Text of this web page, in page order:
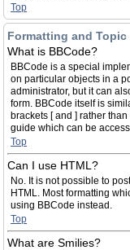
Top
Formatting and Topic
What is BBCode?
BBCode is a special
on particular objects in a
administrator, but it can
form. BBCode itself is
brackets [ and ] rather
guide which can be
Top
Can I use HTML?
No. It is not possible to
HTML. Most formatting
using BBCode instead.
Top
What are Smilies?